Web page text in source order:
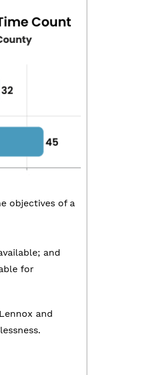
objectives of a
and
for
and